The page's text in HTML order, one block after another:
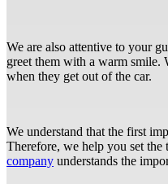
We are also attentive to your
greet them with a warm smile.
when they get out of the car.
We understand that the first
Therefore, we help you set
company understands the